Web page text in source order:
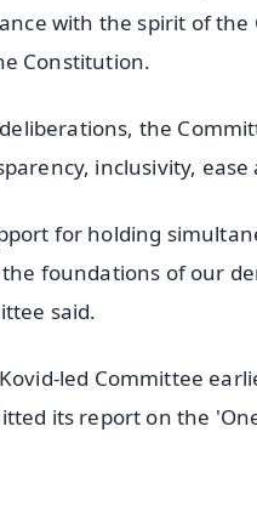
with the spirit of
Constitution.
the
inclusivity,
for holding
foundations of our
said.
led Committee
its report on the